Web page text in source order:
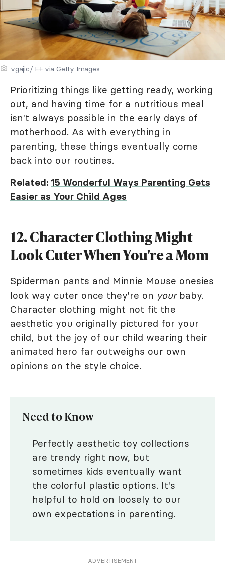
vgajic/ E+ via Getty Images
Prioritizing things like getting ready, working
out, and having time for a nutritious meal
isn't always possible in the early days of
motherhood. As with everything in
parenting, these things eventually come
back into our routines.
Related: 15 Wonderful Ways Parenting Gets
Easier as Your Child Ages
12. Character Clothing Might
Look Cuter When You're a Mom
Spiderman pants and Minnie Mouse onesies
look way cuter once they're on yourbaby.
Character clothing might not fit the
aesthetic you originally pictured for your
child, but the joy of our child wearing their
animated hero far outweighs our own
opinions on the style choice.
Need to Know
Perfectly aesthetic toy collections
are trendy right now, but
sometimes kids eventually want
the colorful plastic options. It's
helpful to hold on loosely to our
own expectations in parenting.
ADVERTISEMENT